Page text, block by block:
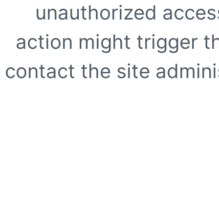
unauthorized
action might trigger
contact the site